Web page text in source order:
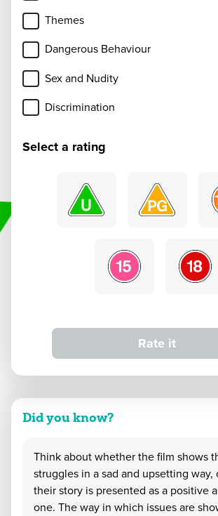
Did you know?
Think about whether the film shows
struggles in a sad and upsetting way,
their story is presented as a positive
one. The way in which issues are
Themes
Dangerous Behaviour
Sex and Nudity
Discrimination
Select a rating
Rate it